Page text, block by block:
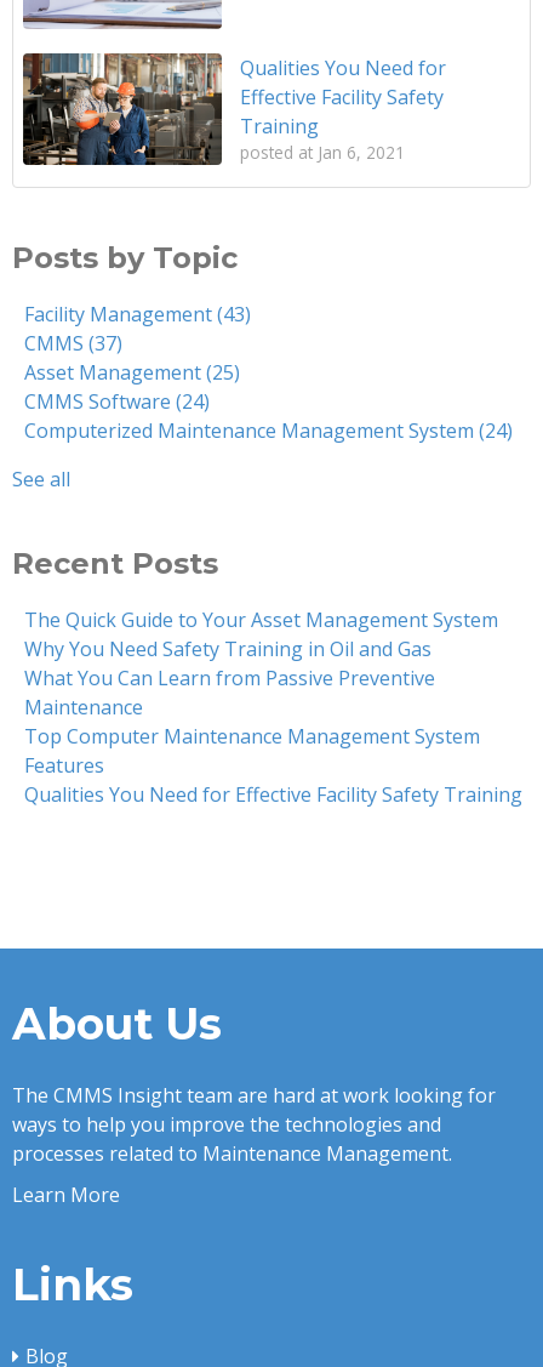
Qualities You Need for
Effective Facility Safety
Training
posted at Jan 6, 2021
Posts by Topic
Facility Management(43)
CMMS (37)
Asset Management(25)
CMMS Software (24)
Computerized Maintenance Management System (24)
See all
Recent Posts
The Quick Guide to Your Asset Management System
Why You Need Safety Training in Oil and Gas
What You Can Learn from Passive Preventive
Maintenance
Top Computer Maintenance Management System
Features
Qualities You Need for Effective Facility Safety Training
About Us
The CMMS Insight team are hard at work looking for
ways to help you improve the technologies and
processes related to Maintenance Management.
Learn More
Links
Blog